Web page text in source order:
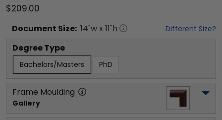
$209.00
Document Size: 14"w x 11"h Different Size?
Degree Type
Bachelors/Masters PhD
Frame Moulding
Gallery